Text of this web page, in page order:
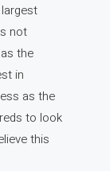
not
the
in
as the
to look
this